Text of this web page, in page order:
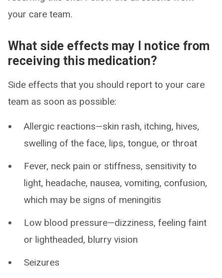
your care team.
What side effects may I notice from
receiving this medication?
Side effects that you should report to your care
team as soon as possible:
Allergic reactions—skin rash, itching, hives,
swelling of the face, lips, tongue, or throat
Fever, neck pain or stiffness, sensitivity to
light, headache, nausea, vomiting, confusion,
which may be signs of meningitis
Low blood pressure—dizziness, feeling faint
or lightheaded, blurry vision
Seizures